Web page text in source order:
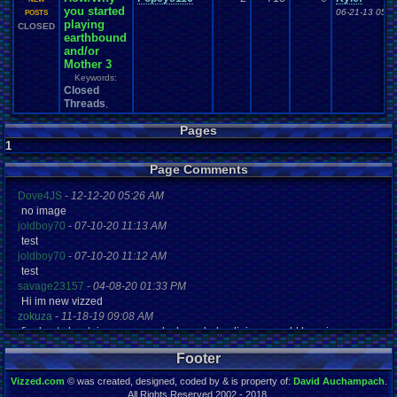
POSTS
CLOSED
you started
playing
earthbound
and/or
Mother 3
Keywords:
Closed
Threads
06-21-13
Pages
1
Page Comments
Dove4JS-12-12-20 05:26 AM
no image
joldboy70-07-10-20 11:13 AM
test
joldboy70 -07-10-20 11:12 AM
test
savage23157- 04-08-20 01:33 PM
Hi im new vizzed
zokuza-11-18-19 09:08 AM
final got playstaion games unlock yes baby digimon world here i com
yoshirulez!-02-10-17 08:45 PM
MAY MAYS
yoshirulez!-02-10-17 08:45 PM
maymays
Footer
Vizzed.com© was created, designed, coded by & is property of: David Auchampach.
All Rights Reserved 2002 - 2018.